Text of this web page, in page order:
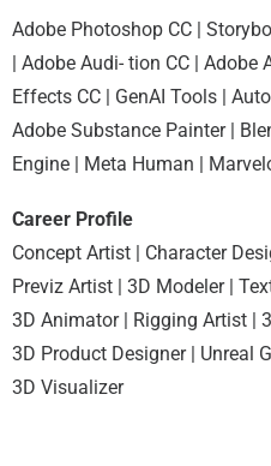
Adobe Photoshop CC |
| Adobe Audi- tion CC | Adobe
Effects CC | GenAI Tools |
Adobe Substance Painter |
Engine | Meta Human |
Career Profile
Concept Artist | Character
Previz Artist | 3D Modeler |
3D Animator | Rigging Artist |
3D Product Designer | Unreal
3D Visualizer